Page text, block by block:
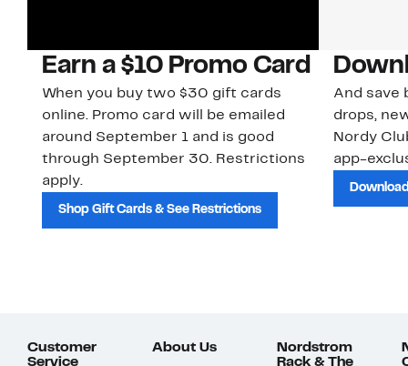
Earn a $10 Promo Card
When you buy two $30 gift cards
online. Promo card will be emailed
around September 1 and is good
through September 30. Restrictions
apply.
Shop Gift Cards & See Restrictions
And save
drops,
Nordy
app-
Customer
Service
About Us
Nordstrom
Rack & The